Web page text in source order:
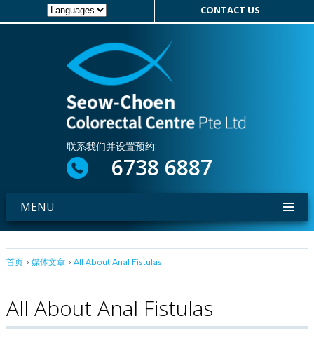
CONTACT US
联系我们并设置预约:
6738 6887
MENU
首页> 媒体文章> All About Anal Fistulas
All About Anal Fistulas